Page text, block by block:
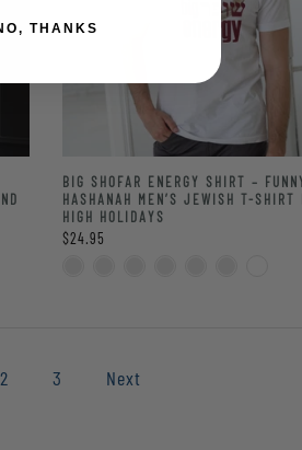
BIG SHOFAR ENERGY SHIRT –
HASHANAH MEN’S JEWISH T-SHIRT
HIGH HOLIDAYS
$24.95
2 3 Next
THANKS